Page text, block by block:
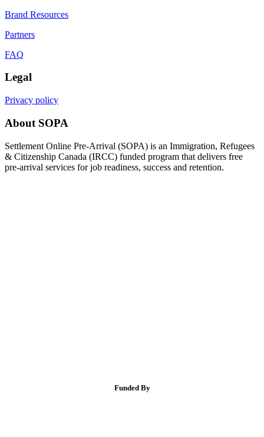
Brand Resources
Partners
FAQ
Legal
Privacy policy
About SOPA
Settlement Online Pre-Arrival (SOPA) is an Immigration, Refugees
& Citizenship Canada (IRCC) funded program that delivers free
pre-arrival services for job readiness, success and retention.
Funded By